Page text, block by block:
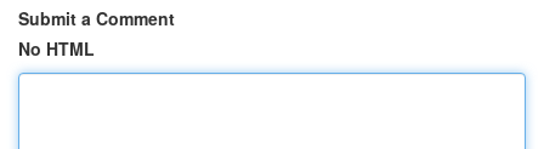
Submit a Comment
No HTML